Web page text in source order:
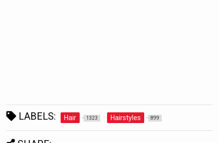
LABELS: Hair 1323 Hairstyles 899